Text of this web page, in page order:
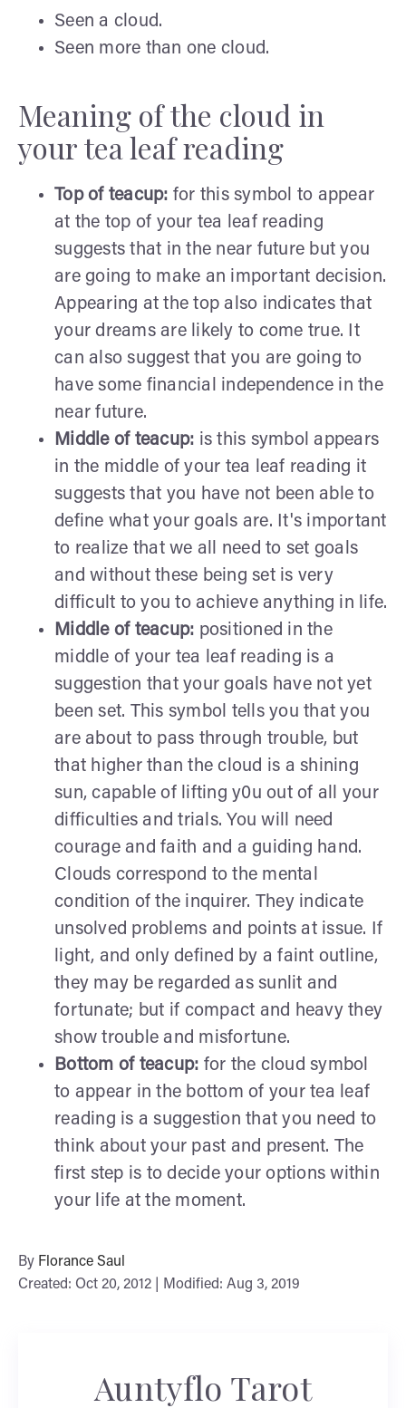
Seen a cloud.
Seen more than one cloud.
Meaning of the cloud in
your tea leaf reading
Top of teacup: for this symbol to appear
at the top of your tea leaf reading
suggests that in the near future but you
are going to make an important decision.
Appearing at the top also indicates that
your dreams are likely to come true. It
can also suggest that you are going to
have some financial independence in the
near future.
Middle of teacup: is this symbol appears
in the middle of your tea leaf reading it
suggests that you have not been able to
define what your goals are. It's important
to realize that we all need to set goals
and without these being set is very
difficult to you to achieve anything in life.
Middle of teacup: positioned in the
middle of your tea leaf reading is a
suggestion that your goals have not yet
been set. This symbol tells you that you
are about to pass through trouble, but
that higher than the cloud is a shining
sun, capable of lifting y0u out of all your
difficulties and trials. You will need
courage and faith and a guiding hand.
Clouds correspond to the mental
condition of the inquirer. They indicate
unsolved problems and points at issue. If
light, and only defined by a faint outline,
they may be regarded as sunlit and
fortunate; but if compact and heavy they
show trouble and misfortune.
Bottom of teacup: for the cloud symbol
to appear in the bottom of your tea leaf
reading is a suggestion that you need to
think about your past and present. The
first step is to decide your options within
your life at the moment.
By Florance Saul
Created: Oct 20, 2012 | Modified: Aug 3, 2019
Auntyflo Tarot